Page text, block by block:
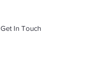
Get In Touch